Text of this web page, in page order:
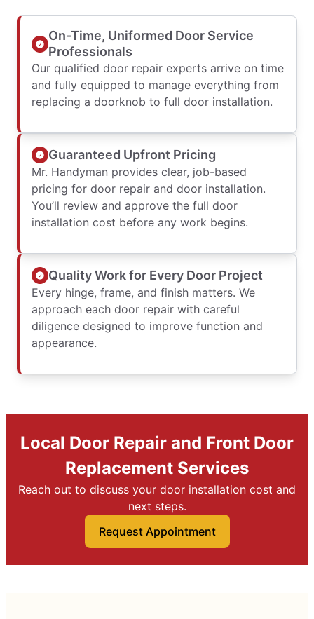
On-Time, Uniformed Door Service
Professionals
Our qualified door repair experts arrive on time
and fully equipped to manage everything from
replacing a doorknob to full door installation.
Guaranteed Upfront Pricing
Mr. Handyman provides clear, job-based
pricing for door repair and door installation.
You’ll review and approve the full door
installation cost before any work begins.
Quality Work for Every Door Project
Every hinge, frame, and finish matters. We
approach each door repair with careful
diligence designed to improve function and
appearance.
Local Door Repair and Front Door
Replacement Services
Reach out to discuss your door installation cost and
next steps.
Request Appointment